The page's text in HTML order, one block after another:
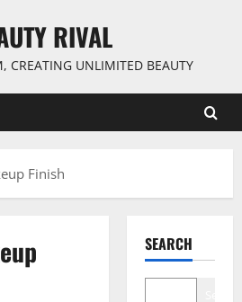
RIVAL
CREATING UNLIMITED BEAUTY
Finish
SEARCH